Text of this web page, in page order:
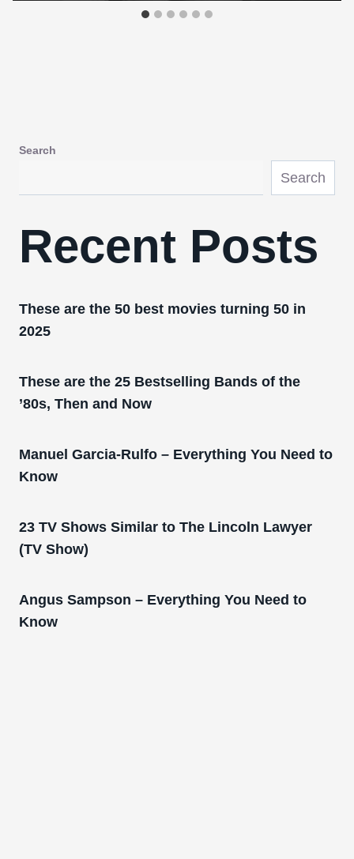
Search
Search
Recent Posts
These are the 50 best movies turning 50 in
2025
These are the 25 Bestselling Bands of the
’80s, Then and Now
Manuel Garcia-Rulfo – Everything You Need to
Know
23 TV Shows Similar to The Lincoln Lawyer
(TV Show)
Angus Sampson – Everything You Need to
Know